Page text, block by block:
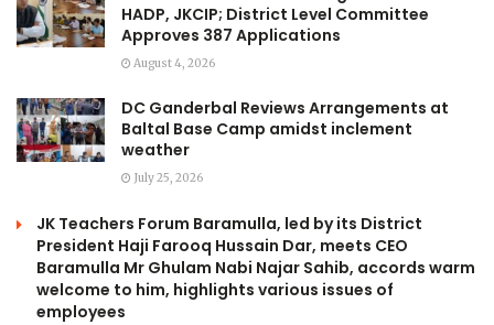
HADP, JKCIP; District Level Committee
Approves 387 Applications
August 4, 2026
DC Ganderbal Reviews Arrangements at
Baltal Base Camp amidst inclement
weather
July 25, 2026
JK Teachers Forum Baramulla, led by its District
President Haji Farooq Hussain Dar, meets CEO
Baramulla Mr Ghulam Nabi Najar Sahib, accords warm
welcome to him, highlights various issues of
employees